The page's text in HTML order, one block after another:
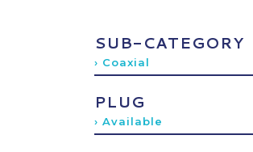
SUB-CATEGORY
› Coaxial
PLUG
› Available